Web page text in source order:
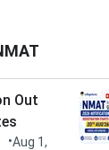
Out
•Aug 1,